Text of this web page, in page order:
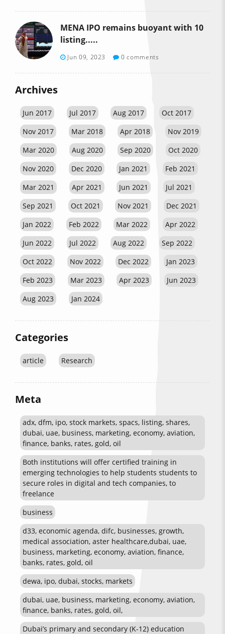
MENA IPO remains buoyant with 10
listing.....
Jun 09, 2023 0 comments
Archives
Jun 2017 Jul 2017 Aug 2017
Oct 2017
Nov 2017
Mar 2018 Apr 2018
Nov 2019
Mar 2020
Aug 2020 Sep 2020
Oct 2020
Nov 2020
Dec 2020 Jan 2021
Feb 2021
Mar 2021
Apr 2021 Jun 2021
Jul 2021
Sep 2021
Oct 2021 Nov 2021
Dec 2021
Jan 2022
Feb 2022 Mar 2022
Apr 2022
Jun 2022
Jul 2022 Aug 2022
Sep 2022
Oct 2022
Nov 2022 Dec 2022
Jan 2023
Feb 2023
Mar 2023 Apr 2023
Jun 2023
Aug 2023
Jan 2024
Categories
article Research
Meta
adx, dfm, ipo, stock markets, spacs, listing, shares,
dubai, uae, business, marketing, economy, aviation,
finance, banks, rates, gold, oil
Both institutions will offer certified training in
emerging technologies to help students students to
secure roles in digital and tech companies, to
freelance
business
d33, economic agenda, difc, businesses, growth,
medical association, aster healthcare,dubai, uae,
business, marketing, economy, aviation, finance,
banks, rates, gold, oil
dewa, ipo, dubai, stocks, markets
dubai, uae, business, marketing, economy, aviation,
finance, banks, rates, gold, oil,
Dubai’s primary and secondary (K-12) education